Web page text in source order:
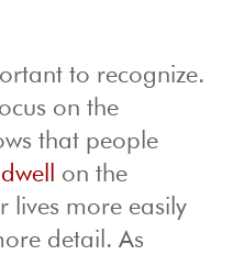
to recognize.
on the
that people
on the
lives more easily
detail. As